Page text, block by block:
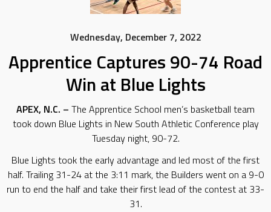
Wednesday, December 7, 2022
Apprentice Captures 90-74 Road
Win at Blue Lights
APEX, N.C. – The Apprentice School men’s basketball team
took down Blue Lights in New South Athletic Conference play
Tuesday night, 90-72.
Blue Lights took the early advantage and led most of the first
half. Trailing 31-24 at the 3:11 mark, the Builders went on a 9-0
run to end the half and take their first lead of the contest at 33-
31.